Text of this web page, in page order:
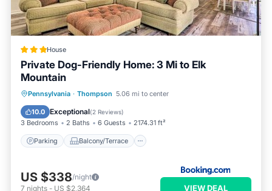
House
Private Dog-Friendly Home: 3 Mi to Elk
Mountain
Pennsylvania · Thompson 5.06 mi to center
10.0 Exceptional(2 Reviews)
3 Bedrooms 2 Baths 6 Guests 2174.31 ft²
Parking Balcony/Terrace
Parking Balcony/Terrace
Pet Friendly
US $338/night
7 nights - US $2,364 VIEW DEAL